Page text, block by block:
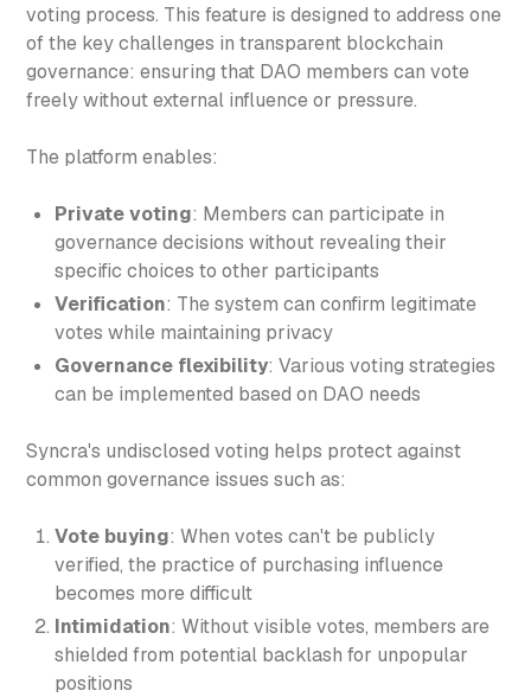
voting process. This feature is designed to address one
of the key challenges in transparent blockchain
governance: ensuring that DAO members can vote
freely without external influence or pressure.
The platform enables:
Private voting: Members can participate in
governance decisions without revealing their
specific choices to other participants
Verification: The system can confirm legitimate
votes while maintaining privacy
Governance flexibility: Various voting strategies
can be implemented based on DAO needs
Syncra's undisclosed voting helps protect against
common governance issues such as:
Vote buying: When votes can't be publicly
verified, the practice of purchasing influence
becomes more difficult
Intimidation: Without visible votes, members are
shielded from potential backlash for unpopular
positions